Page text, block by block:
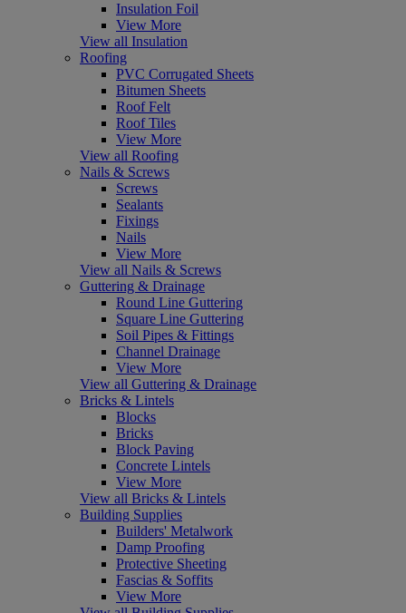
Insulation Foil
View More
View all Insulation
Roofing
PVC Corrugated Sheets
Bitumen Sheets
Roof Felt
Roof Tiles
View More
View all Roofing
Nails & Screws
Screws
Sealants
Fixings
Nails
View More
View all Nails & Screws
Guttering & Drainage
Round Line Guttering
Square Line Guttering
Soil Pipes & Fittings
Channel Drainage
View More
View all Guttering & Drainage
Bricks & Lintels
Blocks
Bricks
Block Paving
Concrete Lintels
View More
View all Bricks & Lintels
Building Supplies
Builders' Metalwork
Damp Proofing
Protective Sheeting
Fascias & Soffits
View More